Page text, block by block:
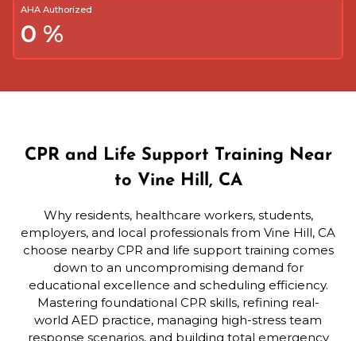
AHA Authorized
0 %
CPR and Life Support Training Near
to Vine Hill, CA
Why residents, healthcare workers, students,
employers, and local professionals from Vine Hill, CA
choose nearby CPR and life support training comes
down to an uncompromising demand for
educational excellence and scheduling efficiency.
Mastering foundational CPR skills, refining real-
world AED practice, managing high-stress team
response scenarios, and building total emergency